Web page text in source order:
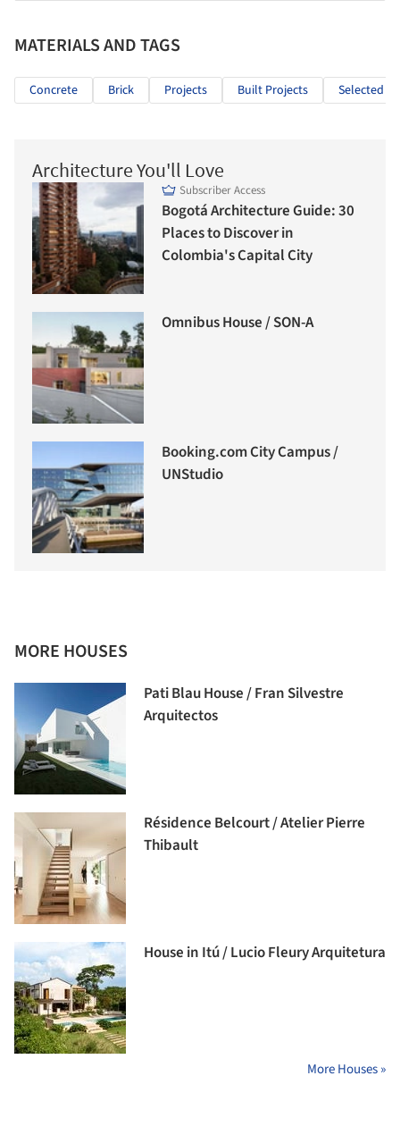
MATERIALS AND TAGS
Concrete Brick Projects Built Projects Selected
Architecture You'll Love
Subscriber Access
Bogotá Architecture Guide: 30
Places to Discover in
Colombia's Capital City
Omnibus House / SON-A
Booking.com City Campus /
UNStudio
MORE HOUSES
Pati Blau House / Fran Silvestre
Arquitectos
Résidence Belcourt / Atelier Pierre
Thibault
House in Itú / Lucio Fleury Arquitetura
More Houses »